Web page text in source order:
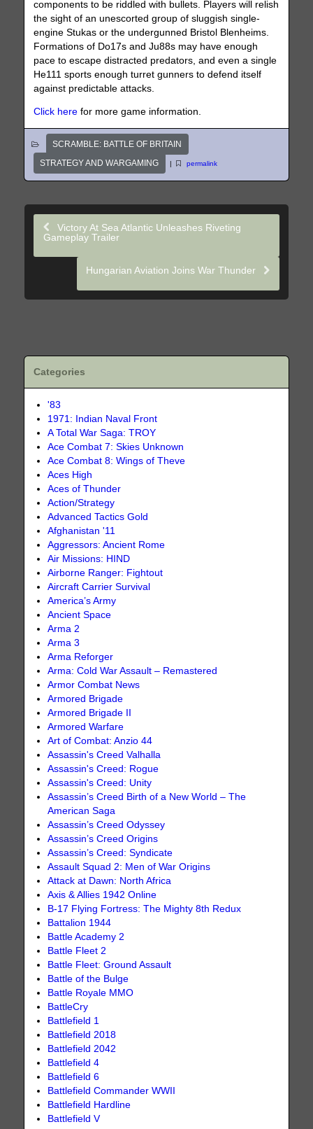
components to be riddled with bullets. Players will relish
the sight of an unescorted group of sluggish single-
engine Stukas or the undergunned Bristol Blenheims.
Formations of Do17s and Ju88s may have enough
pace to escape distracted predators, and even a single
He111 sports enough turret gunners to defend itself
against predictable attacks.
Click here for more game information.
SCRAMBLE: BATTLE OF BRITAIN
STRATEGY AND WARGAMING
| permalink
Victory At Sea Atlantic Unleashes Riveting
Gameplay Trailer
Hungarian Aviation Joins War Thunder
Categories
'83
1971: Indian Naval Front
A Total War Saga: TROY
Ace Combat 7: Skies Unknown
Ace Combat 8: Wings of Theve
Aces High
Aces of Thunder
Action/Strategy
Advanced Tactics Gold
Afghanistan '11
Aggressors: Ancient Rome
Air Missions: HIND
Airborne Ranger: Fightout
Aircraft Carrier Survival
America’s Army
Ancient Space
Arma 2
Arma 3
Arma Reforger
Arma: Cold War Assault – Remastered
Armor Combat News
Armored Brigade
Armored Brigade II
Armored Warfare
Art of Combat: Anzio 44
Assassin's Creed Valhalla
Assassin's Creed: Rogue
Assassin's Creed: Unity
Assassin’s Creed Birth of a New World – The
American Saga
Assassin’s Creed Odyssey
Assassin’s Creed Origins
Assassin’s Creed: Syndicate
Assault Squad 2: Men of War Origins
Attack at Dawn: North Africa
Axis & Allies 1942 Online
B-17 Flying Fortress: The Mighty 8th Redux
Battalion 1944
Battle Academy 2
Battle Fleet 2
Battle Fleet: Ground Assault
Battle of the Bulge
Battle Royale MMO
BattleCry
Battlefield 1
Battlefield 2018
Battlefield 2042
Battlefield 4
Battlefield 6
Battlefield Commander WWII
Battlefield Hardline
Battlefield V